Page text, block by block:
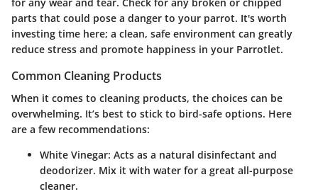
parts that could pose a danger to your parrot. It's worth
investing time here; a clean, safe environment can greatly
reduce stress and promote happiness in your Parrotlet.
Common Cleaning Products
When it comes to cleaning products, the choices can be
overwhelming. It’s best to stick to bird-safe options. Here
are a few recommendations:
White Vinegar: Acts as a natural disinfectant and
deodorizer. Mix it with water for a great all-purpose
cleaner.